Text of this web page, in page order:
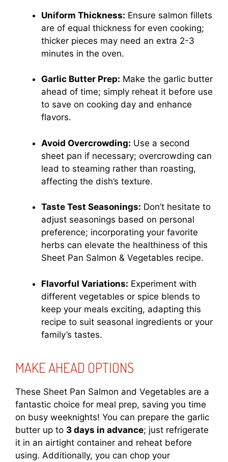
Uniform Thickness: Ensure salmon fillets
are of equal thickness for even cooking;
thicker pieces may need an extra 2-3
minutes in the oven.
Garlic Butter Prep: Make the garlic butter
ahead of time; simply reheat it before use
to save on cooking day and enhance
flavors.
Avoid Overcrowding: Use a second
sheet pan if necessary; overcrowding can
lead to steaming rather than roasting,
affecting the dish’s texture.
Taste Test Seasonings: Don’t hesitate to
adjust seasonings based on personal
preference; incorporating your favorite
herbs can elevate the healthiness of this
Sheet Pan Salmon & Vegetables recipe.
Flavorful Variations: Experiment with
different vegetables or spice blends to
keep your meals exciting, adapting this
recipe to suit seasonal ingredients or your
family’s tastes.
MAKE AHEAD OPTIONS
These Sheet Pan Salmon and Vegetables are a
fantastic choice for meal prep, saving you time
on busy weeknights! You can prepare the garlic
butter up to 3 days in advance; just refrigerate
it in an airtight container and reheat before
using. Additionally, you can chop your